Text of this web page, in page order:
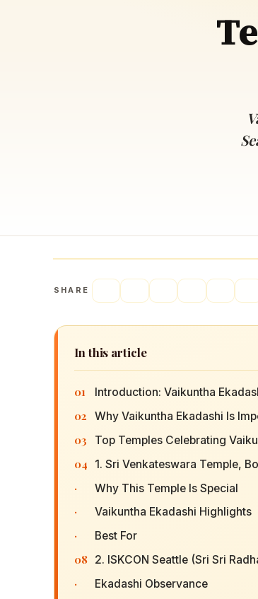
Nine nights of Devi worship
SHARE
In this article
01 Introduction: Vaikuntha
02 Why Vaikuntha Ekadashi Is
03 Top Temples Celebrating
04 1. Sri Venkateswara Temple,
· Why This Temple Is Special
· Vaikuntha Ekadashi Highlights
· Best For
08 2. ISKCON Seattle (Sri Sri
· Ekadashi Observance